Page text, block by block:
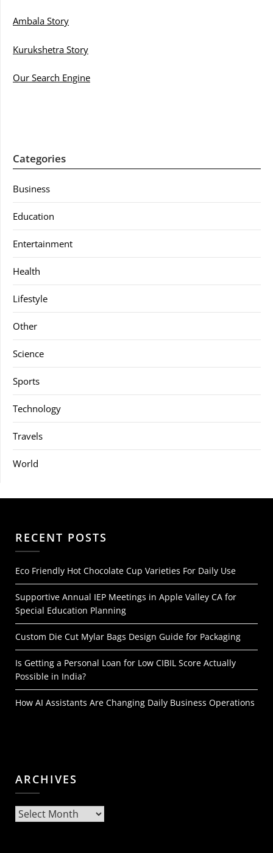
Ambala Story
Kurukshetra Story
Our Search Engine
Categories
Business
Education
Entertainment
Health
Lifestyle
Other
Science
Sports
Technology
Travels
World
RECENT POSTS
Eco Friendly Hot Chocolate Cup Varieties For Daily Use
Supportive Annual IEP Meetings in Apple Valley CA for
Special Education Planning
Custom Die Cut Mylar Bags Design Guide for Packaging
Is Getting a Personal Loan for Low CIBIL Score Actually
Possible in India?
How AI Assistants Are Changing Daily Business Operations
ARCHIVES
Archives